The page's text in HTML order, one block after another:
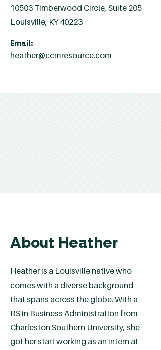
10503 Timberwood Circle, Suite 205
Louisville, KY 40223
Email:
heather@ccmresource.com
About Heather
Heather is a Louisville native who
comes with a diverse background
that spans across the globe. With a
BS in Business Administration from
Charleston Southern University, she
got her start working as an intern at